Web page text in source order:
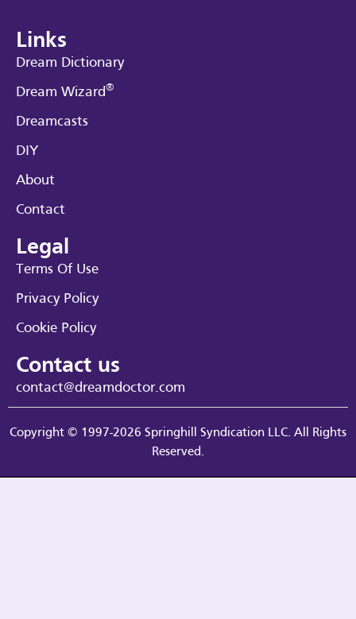
Links
Dream Dictionary
Dream Wizard®
Dreamcasts
DIY
About
Contact
Legal
Terms Of Use
Privacy Policy
Cookie Policy
Contact us
contact@dreamdoctor.com
Copyright © 1997-2026 Springhill Syndication LLC. All Rights
Reserved.